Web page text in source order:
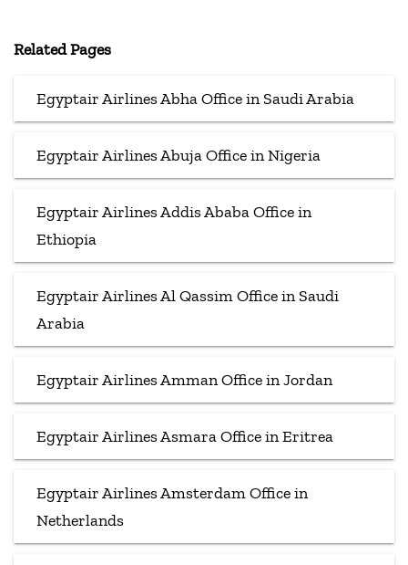
Related Pages
Egyptair Airlines Abha Office in Saudi Arabia
Egyptair Airlines Abuja Office in Nigeria
Egyptair Airlines Addis Ababa Office in
Ethiopia
Egyptair Airlines Al Qassim Office in Saudi
Arabia
Egyptair Airlines Amman Office in Jordan
Egyptair Airlines Asmara Office in Eritrea
Egyptair Airlines Amsterdam Office in
Netherlands